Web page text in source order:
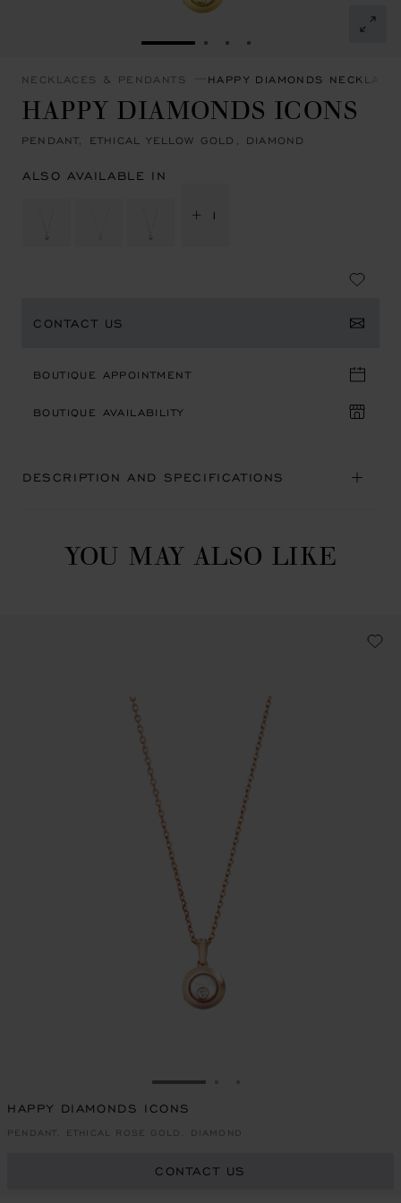
GO TO SLIDE 1GO TO SLIDE 2
GO TO SLIDE 3
GO TO SLIDE 4
NECKLACES & PENDANTS HAPPY DIAMONDS
HAPPY DIAMONDS ICONS
PENDANT, ETHICAL YELLOW GOLD, DIAMOND
ALSO AVAILABLE IN
+ 1
CONTACT US
BOUTIQUE APPOINTMENT
BOUTIQUE AVAILABILITY
DESCRIPTION AND SPECIFICATIONS
YOU MAY ALSO LIKE
GO TO SLIDE 1
HAPPY DIAMONDS ICONS
PENDANT, ETHICAL ROSE GOLD, DIAMOND
CONTACT US